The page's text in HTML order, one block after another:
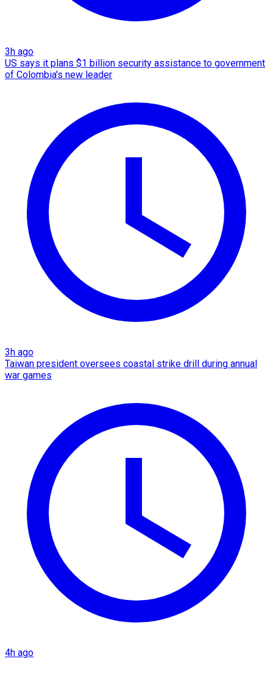
3h ago
US says it plans $1 billion security assistance to government
of Colombia's new leader
3h ago
Taiwan president oversees coastal strike drill during annual
war games
4h ago